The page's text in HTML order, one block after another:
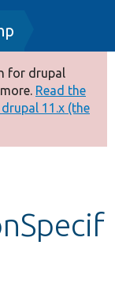
for drupal
Read the
11.x (the